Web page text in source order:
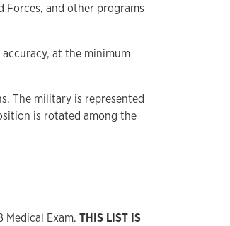
Forces, and other programs
at the minimum
The military is represented
is rotated among the
Exam. THIS LIST IS